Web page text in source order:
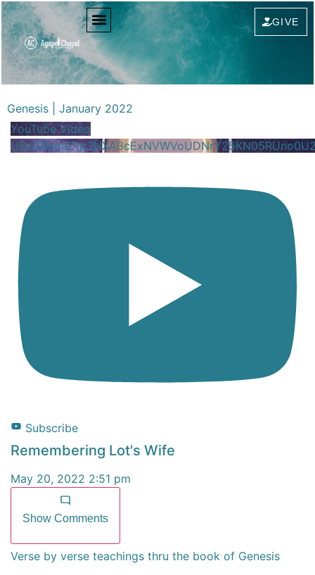
GIVE
Genesis | January 2022
YouTube Video
Subscribe
Remembering Lot's Wife
May 20, 2022 2:51 pm
Show Comments
Verse by verse teachings thru the book of Genesis